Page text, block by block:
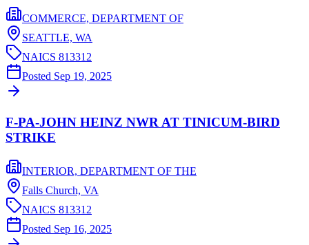
COMMERCE, DEPARTMENT OF
SEATTLE, WA
NAICS 813312
Posted Sep 19, 2025
F-PA-JOHN HEINZ NWR AT TINICUM-BIRD
STRIKE
INTERIOR, DEPARTMENT OF THE
Falls Church, VA
NAICS 813312
Posted Sep 16, 2025